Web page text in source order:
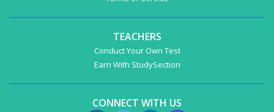
TEACHERS
Conduct Your Own Test
Earn With StudySection
CONNECT WITH US